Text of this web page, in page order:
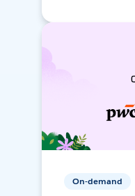
On-demand